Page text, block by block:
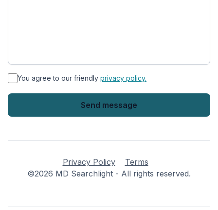
* You agree to our friendly privacy policy.
Privacy Policy
Terms
©2026 MD Searchlight - All rights reserved.